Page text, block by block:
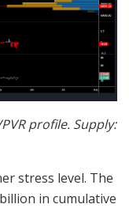
profile. Supply:
stress level. The
in cumulative